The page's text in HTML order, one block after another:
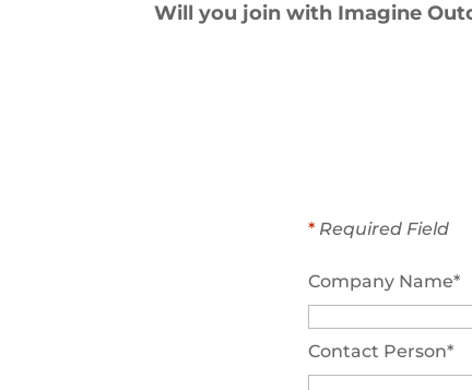
Will you join with Imagine
* Required Field
Company Name*
Contact Person*